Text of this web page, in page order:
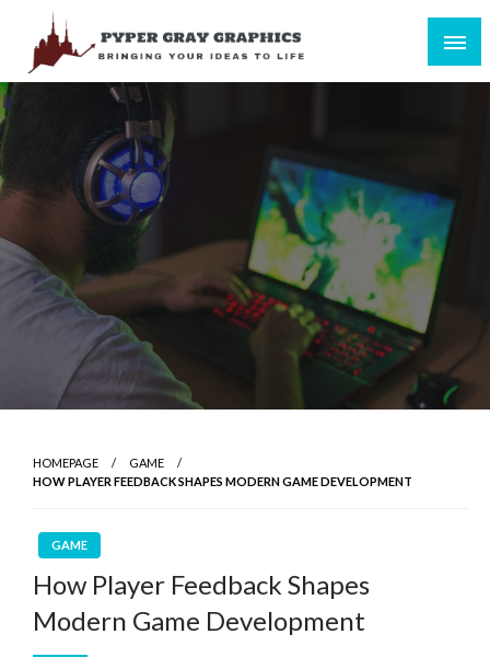
content
Pyper Gray Graphics
Bringing Your Ideas to Life
HOMEPAGE
GAME
HOW PLAYER FEEDBACK SHAPES MODERN GAME DEVELOPMENT
GAME
How Player Feedback Shapes
Modern Game Development